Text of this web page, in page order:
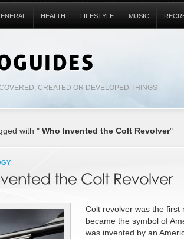
CREATED OR DEVELOPED THINGS
HEALTH LIFESTYLE MUSIC
with " Who Invented the Colt Revolver"
Colt revolver was the first
became the symbol of
was invented by an